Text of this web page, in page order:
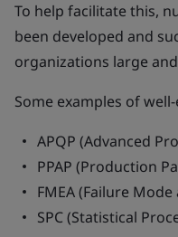
To help facilitate this,
been developed and
organizations large
Some examples of
APQP (Advanced
PPAP (Production
FMEA (Failure
SPC (Statistical